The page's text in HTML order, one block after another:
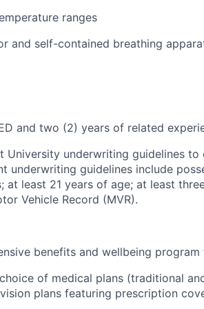
ranges
and self-contained breathing
and two (2) years of related
University underwriting guidelines
underwriting guidelines include
at least 21 years of age; at least
Vehicle Record (MVR).
benefits and wellbeing
of medical plans (traditional
plans featuring prescription